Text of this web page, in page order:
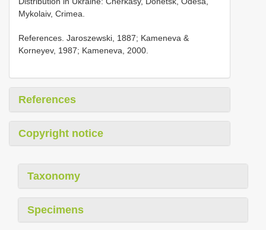
Mykolaiv, Crimea.
References. Jaroszewski, 1887; Kameneva &
Korneyev, 1987; Kameneva, 2000.
References
Copyright notice
Taxonomy
Specimens